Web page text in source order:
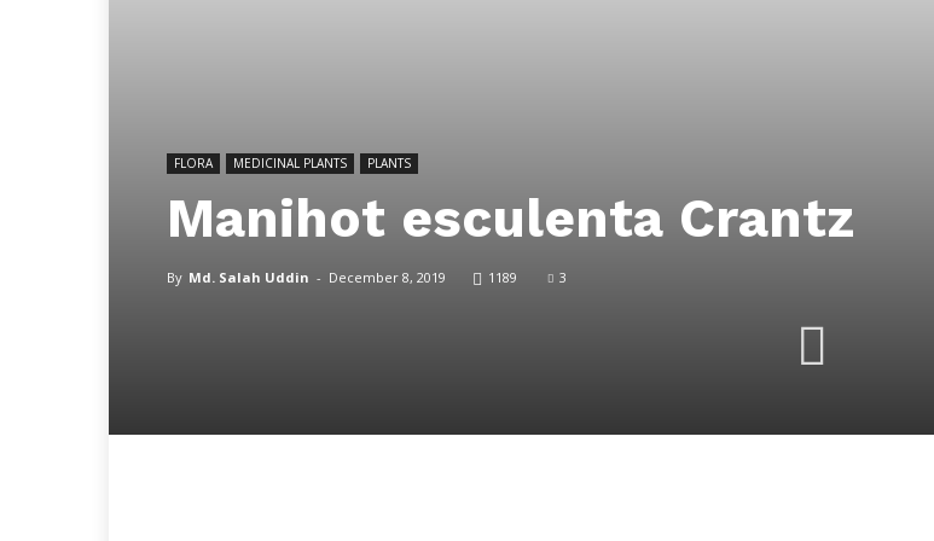
FLORA MEDICINAL PLANTS PLANTS
Manihot esculenta Crantz
By Md. Salah Uddin - December 8, 2019 1189 3